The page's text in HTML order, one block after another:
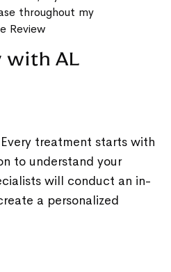
throughout my
Review
with AL
Every treatment starts with
to understand your
will conduct an in-
a personalized